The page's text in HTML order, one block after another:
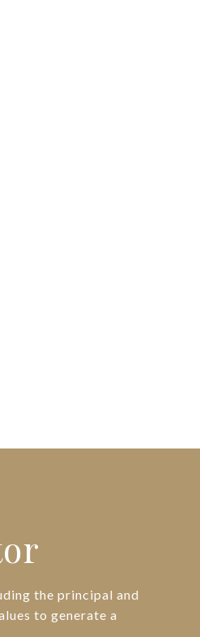
the principal and
to generate a